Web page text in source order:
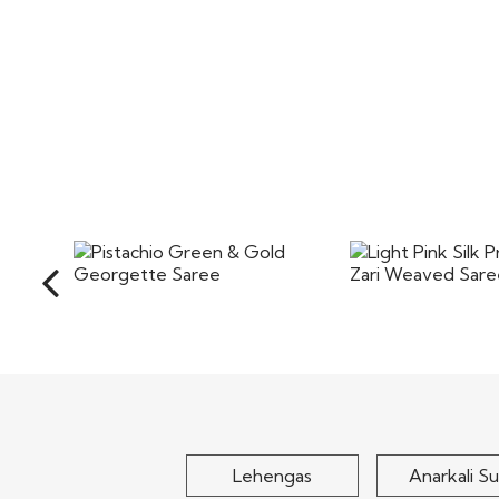
Lehengas Anarkali